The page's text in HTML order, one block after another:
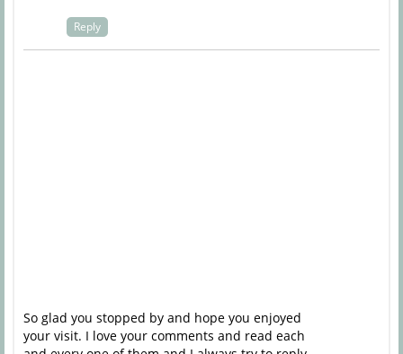
Reply
So glad you stopped by and hope you enjoyed
your visit. I love your comments and read each